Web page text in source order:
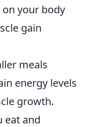
on your body
gain
meals
energy levels
growth.
eat and